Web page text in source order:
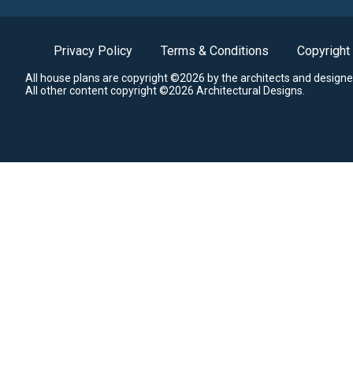
Privacy Policy Terms & Conditions Copyright
All house plans are copyright ©2026 by the architects and
All other content copyright ©2026 Architectural Designs.